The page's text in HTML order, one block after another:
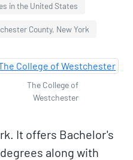
in the United States
County, New York
The College of
Westchester
It offers Bachelor's
along with